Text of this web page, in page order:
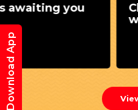
Chitrakoot’s
wellness and
Download App